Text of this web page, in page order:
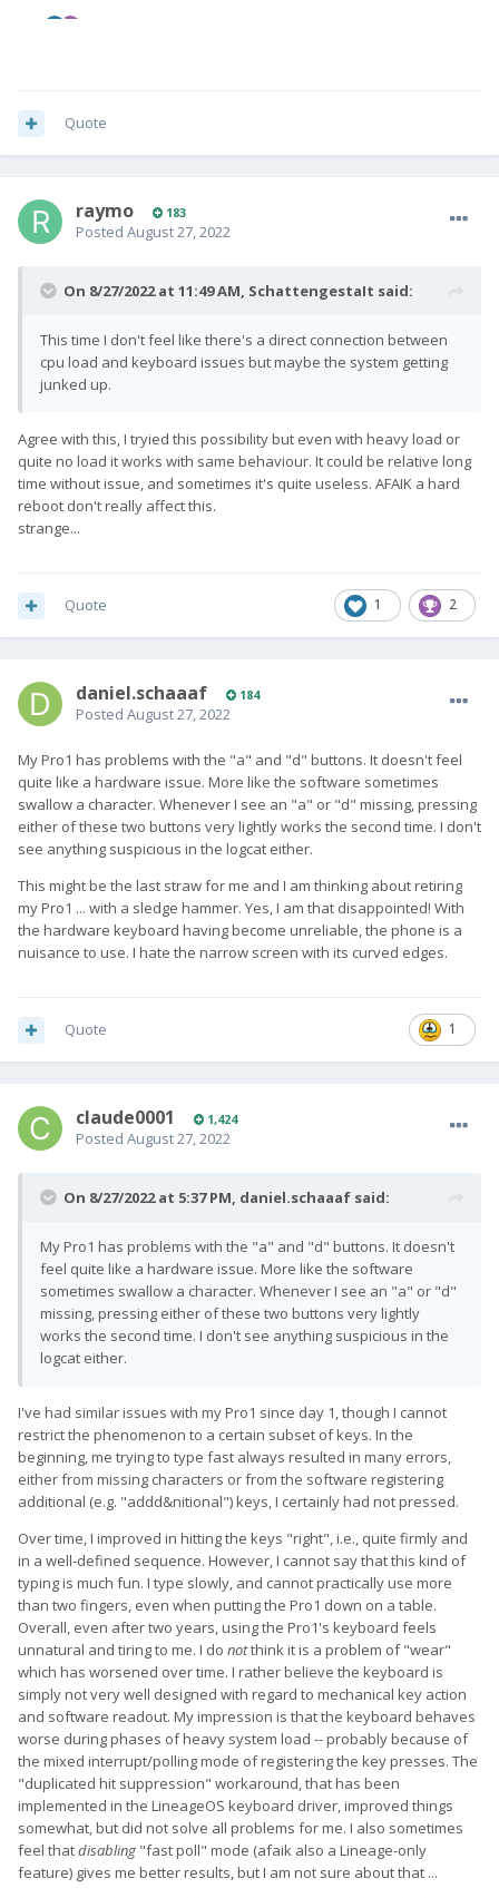
Quote
raymo 183
Posted August 27, 2022
On 8/27/2022 at 11:49 AM, SchattengestaIt said:
This time I don't feel like there's a direct connection between
cpu load and keyboard issues but maybe the system getting
junked up.
Agree with this, I tryied this possibility but even with heavy load or
quite no load it works with same behaviour. It could be relative long
time without issue, and sometimes it's quite useless. AFAIK a hard
reboot don't really affect this.
strange...
1 2
Quote
daniel.schaaaf 184
Posted August 27, 2022
My Pro1 has problems with the "a" and "d" buttons. It doesn't feel
quite like a hardware issue. More like the software sometimes
swallow a character. Whenever I see an "a" or "d" missing, pressing
either of these two buttons very lightly works the second time. I don't
see anything suspicious in the logcat either.
This might be the last straw for me and I am thinking about retiring
my Pro1 ... with a sledge hammer. Yes, I am that disappointed! With
the hardware keyboard having become unreliable, the phone is a
nuisance to use. I hate the narrow screen with its curved edges.
1
Quote
claude0001 1,424
Posted August 27, 2022
On 8/27/2022 at 5:37 PM, daniel.schaaaf said:
My Pro1 has problems with the "a" and "d" buttons. It doesn't
feel quite like a hardware issue. More like the software
sometimes swallow a character. Whenever I see an "a" or "d"
missing, pressing either of these two buttons very lightly
works the second time. I don't see anything suspicious in the
logcat either.
I've had similar issues with my Pro1 since day 1, though I cannot
restrict the phenomenon to a certain subset of keys. In the
beginning, me trying to type fast always resulted in many errors,
either from missing characters or from the software registering
additional (e.g. "addd&nitional") keys, I certainly had not pressed.
Over time, I improved in hitting the keys "right", i.e., quite firmly and
in a well-defined sequence. However, I cannot say that this kind of
typing is much fun. I type slowly, and cannot practically use more
than two fingers, even when putting the Pro1 down on a table.
Overall, even after two years, using the Pro1's keyboard feels
unnatural and tiring to me. I do notthink it is a problem of "wear"
which has worsened over time. I rather believe the keyboard is
simply not very well designed with regard to mechanical key action
and software readout. My impression is that the keyboard behaves
worse during phases of heavy system load -- probably because of
the mixed interrupt/polling mode of registering the key presses. The
"duplicated hit suppression" workaround, that has been
implemented in the LineageOS keyboard driver, improved things
somewhat, but did not solve all problems for me. I also sometimes
feel thatdisabling "fast poll" mode (afaik also a Lineage-only
feature) gives me better results, but I am not sure about that ...